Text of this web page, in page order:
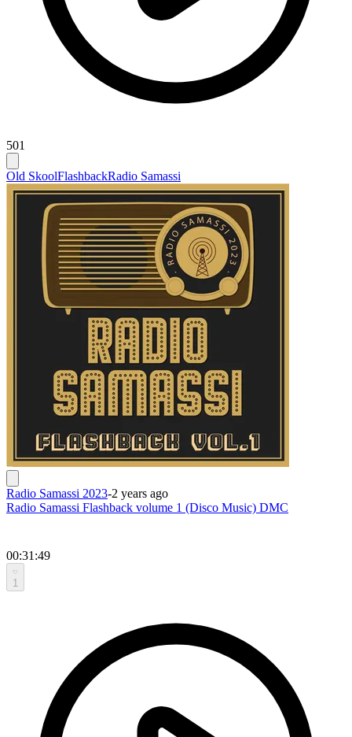
501
Old SkoolFlashbackRadio Samassi
Radio Samassi 2023-2 years ago
Radio Samassi Flashback volume 1 (Disco Music) DMC
00:31:49
1